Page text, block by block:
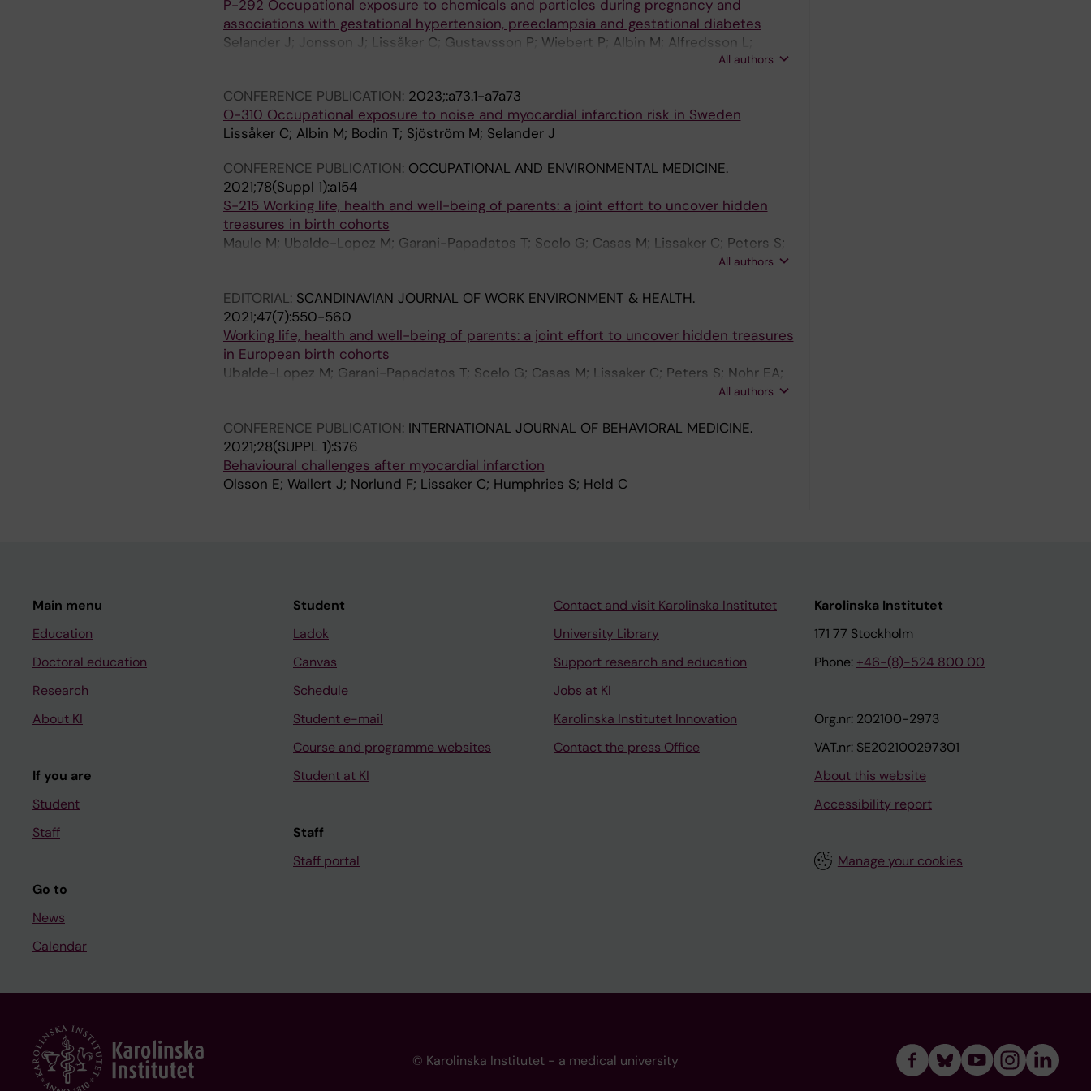
P-292 Occupational exposure to chemicals and particles during pregnancy and
associations with gestational hypertension, preeclampsia and gestational diabetes
Selander J; Jonsson J; Lissåker C; Gustavsson P; Wiebert P; Albin M; Alfredsson L;
All authors
CONFERENCE PUBLICATION: 2023;:a73.1-a7a73
O-310 Occupational exposure to noise and myocardial infarction risk in Sweden
Lissåker C; Albin M; Bodin T; Sjöström M; Selander J
CONFERENCE PUBLICATION: OCCUPATIONAL AND ENVIRONMENTAL MEDICINE.
2021;78(Suppl 1):a154
S-215 Working life, health and well-being of parents: a joint effort to uncover hidden
treasures in birth cohorts
Maule M; Ubalde-Lopez M; Garani-Papadatos T; Scelo G; Casas M; Lissaker C; Peters S;
Nohr EA; Lucas R; Albin M; Papantoniou K; Polańska K; Ramlau-Hansen CH; Sarac J; Sela
All authors
EDITORIAL: SCANDINAVIAN JOURNAL OF WORK ENVIRONMENT & HEALTH.
2021;47(7):550-560
Working life, health and well-being of parents: a joint effort to uncover hidden treasures
in European birth cohorts
Ubalde-Lopez M; Garani-Papadatos T; Scelo G; Casas M; Lissaker C; Peters S; Nohr EA;
Albin M; Lucas R; Papantoniou K; Polanska K; Ramlau-Hansen CH; Sarac J; Selander J;
All authors
CONFERENCE PUBLICATION: INTERNATIONAL JOURNAL OF BEHAVIORAL MEDICINE.
2021;28(SUPPL 1):S76
Behavioural challenges after myocardial infarction
Olsson E; Wallert J; Norlund F; Lissaker C; Humphries S; Held C
Main menu
Education
Doctoral education
Research
About KI
If you are
Student
Staff
Go to
News
Calendar
Student
Ladok
Canvas
Schedule
Student e-mail
Course and programme websites
Student at KI
Staff
Staff portal
Contact and visit Karolinska Institutet
University Library
Support research and education
Jobs at KI
Karolinska Institutet Innovation
Contact the press Office
Karolinska Institutet
171 77 Stockholm
Phone: +46-(8)-524 800 00
Org.nr: 202100-2973
VAT.nr: SE202100297301
About this website
Accessibility report
Manage your cookies
© Karolinska Institutet - a medical university